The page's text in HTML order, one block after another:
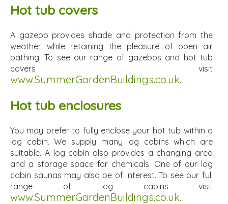
Hot tub covers
A gazebo provides shade and protection from the
weather while retaining the pleasure of open air
bathing. To see our range of gazebos and hot tub
covers visit
www.SummerGardenBuildings.co.uk.
Hot tub enclosures
You may prefer to fully enclose your hot tub within a
log cabin. We supply many log cabins which are
suitable. A log cabin also provides a changing area
and a storage space for chemicals. One of our log
cabin saunas may also be of interest. To see our full
range of log cabins visit
www.SummerGardenBuildings.co.uk.